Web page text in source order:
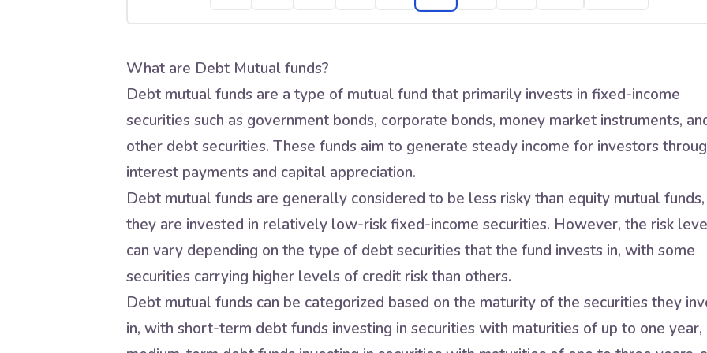
What are Debt Mutual funds?
Debt mutual funds are a type of mutual fund that primarily invests in fixed-income
securities such as government bonds, corporate bonds, money market instruments,
other debt securities. These funds aim to generate steady income for investors
interest payments and capital appreciation.
Debt mutual funds are generally considered to be less risky than equity mutual
they are invested in relatively low-risk fixed-income securities. However, the risk
can vary depending on the type of debt securities that the fund invests in, with some
securities carrying higher levels of credit risk than others.
Debt mutual funds can be categorized based on the maturity of the securities they
in, with short-term debt funds investing in securities with maturities of up to one year,